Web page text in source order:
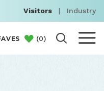
Visitors | Industry
(0)